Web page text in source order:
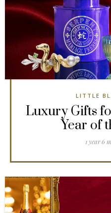
LITTLE
Luxury Gifts
Year of
1 year 6